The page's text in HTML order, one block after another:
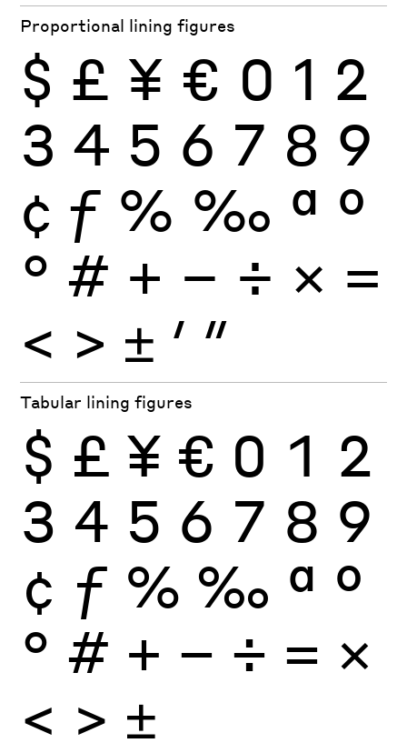
Proportional lining figures
$ £ ¥ € 0 1 2
3 4 5 6 7 8 9
¢ ƒ % ‰ ª º
° # + − ÷ × =
< > ± ′ ″
Tabular lining figures
$ £ ¥ € 0 1 2
3 4 5 6 7 8 9
¢ ƒ % ‰ ª º
° # + − ÷ × =
< > ±